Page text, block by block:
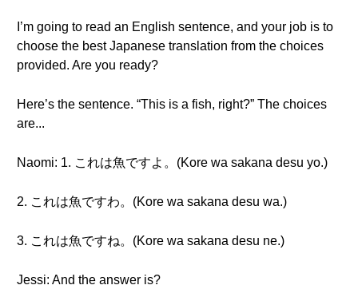
I’m going to read an English sentence, and your job is to
choose the best Japanese translation from the choices
provided. Are you ready?
Here’s the sentence. “This is a fish, right?” The choices
are...
Naomi: 1. これは魚ですよ。(Kore wa sakana desu yo.)
2. これは魚ですわ。(Kore wa sakana desu wa.)
3. これは魚ですね。(Kore wa sakana desu ne.)
Jessi: And the answer is?